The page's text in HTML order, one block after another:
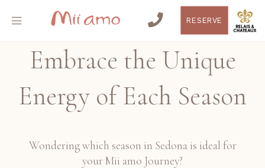
RESERVE
Embrace the Unique
Energy of Each Season
Wondering which season in Sedona is ideal for
your Mii amo Journey?